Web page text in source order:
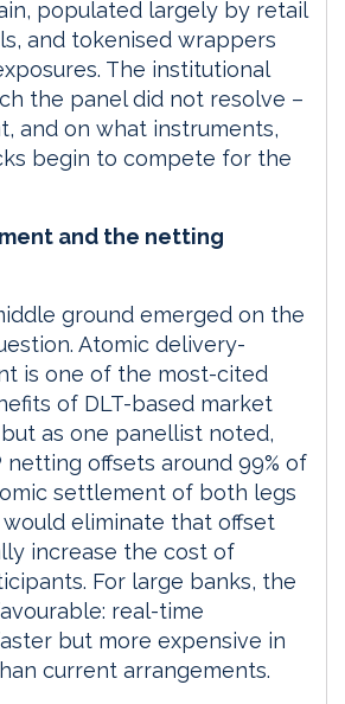
populated largely by retail
and tokenised wrappers
The institutional
the panel did not resolve –
and on what instruments,
begin to compete for the
and the netting
ground emerged on the
Atomic delivery-
is one of the most-cited
of DLT-based market
as one panellist noted,
netting offsets around 99% of
settlement of both legs
eliminate that offset
increase the cost of
For large banks, the
real-time
but more expensive in
current arrangements.